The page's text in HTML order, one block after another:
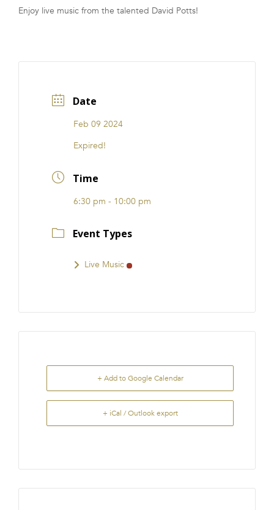
FRANCHISE
Enjoy live music from the talented David Potts!
Date
Feb 09 2024
Expired!
Time
6:30 pm - 10:00 pm
Event Types
Live Music
+ Add to Google Calendar
+ iCal / Outlook export